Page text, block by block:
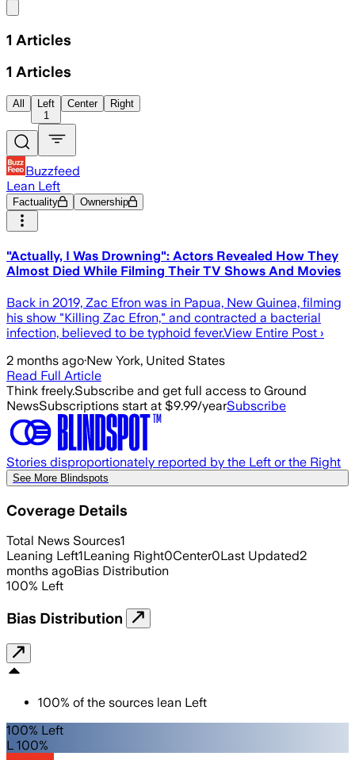
1 Articles
1 Articles
All
Left
1
Center Right
Buzzfeed
Lean Left
Factuality Ownership
"Actually, I Was Drowning": Actors Revealed How They
Almost Died While Filming Their TV Shows And Movies
Back in 2019, Zac Efron was in Papua, New Guinea, filming
his show "Killing Zac Efron," and contracted a bacterial
infection, believed to be typhoid fever.View Entire Post ›
2 months ago·New York, United States
Read Full Article
Think freely.Subscribe and get full access to Ground
NewsSubscriptions start at $9.99/yearSubscribe
Stories disproportionately reported by the Left or the Right
See More Blindspots
Coverage Details
Total News Sources1
Leaning Left1Leaning Right0Center0Last Updated2
months agoBias Distribution
100% Left
Bias Distribution
100% of the sources lean Left
100% Left
L 100%